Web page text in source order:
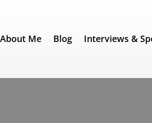
About Me Blog Interviews &